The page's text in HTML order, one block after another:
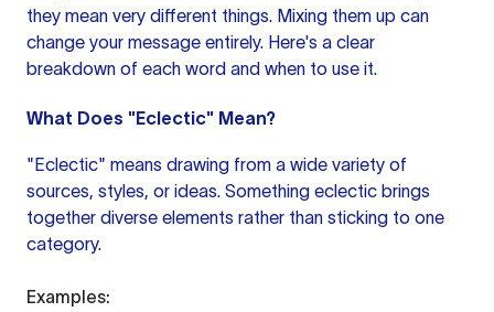
they mean very different things. Mixing them up can
change your message entirely. Here's a clear
breakdown of each word and when to use it.
What Does "Eclectic" Mean?
"Eclectic" means drawing from a wide variety of
sources, styles, or ideas. Something eclectic brings
together diverse elements rather than sticking to one
category.
Examples: